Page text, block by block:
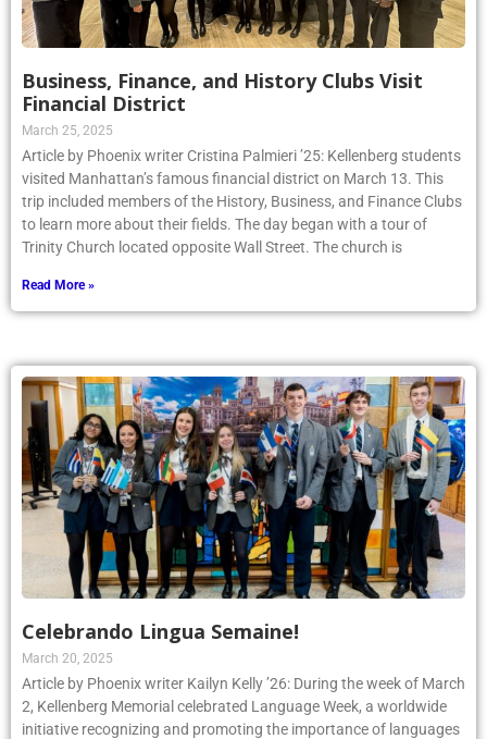
Business, Finance, and History Clubs Visit
Financial District
March 25, 2025
Article by Phoenix writer Cristina Palmieri ’25: Kellenberg students
visited Manhattan’s famous financial district on March 13. This
trip included members of the History, Business, and Finance Clubs
to learn more about their fields. The day began with a tour of
Trinity Church located opposite Wall Street. The church is
Read More »
Celebrando Lingua Semaine!
March 20, 2025
Article by Phoenix writer Kailyn Kelly ’26: During the week of March
2, Kellenberg Memorial celebrated Language Week, a worldwide
initiative recognizing and promoting the importance of languages